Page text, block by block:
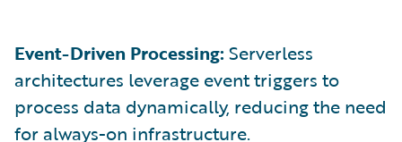
Event-Driven Processing: Serverless
architectures leverage event triggers to
process data dynamically, reducing the need
for always-on infrastructure.